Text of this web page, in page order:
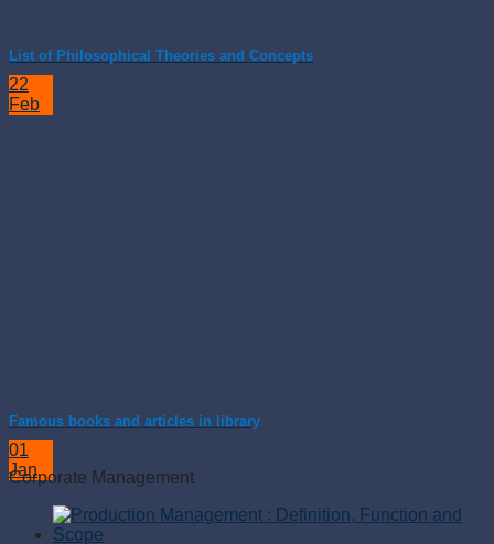
List of Philosophical Theories and Concepts
22
Feb
Famous books and articles in library
01
Jan
Corporate Management